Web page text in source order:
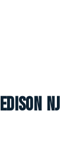
Edison NJ